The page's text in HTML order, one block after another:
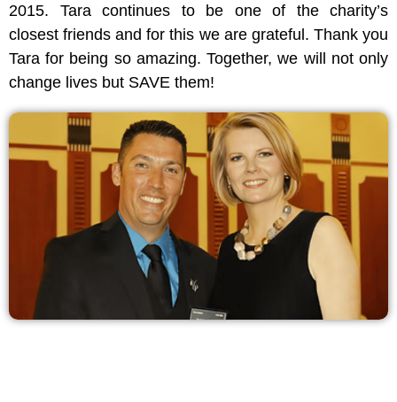
2015. Tara continues to be one of the charity’s
closest friends and for this we are grateful. Thank you
Tara for being so amazing. Together, we will not only
change lives but SAVE them!